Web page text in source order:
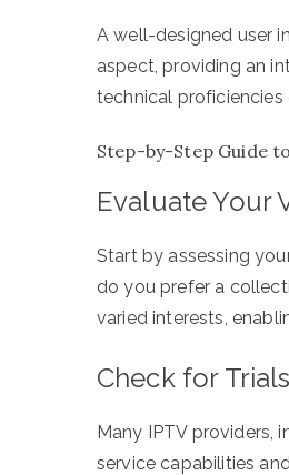
A well-designed user
aspect, providing an
technical proficiencies
Step-by-Step Guide
Evaluate Your
Start by assessing
do you prefer a
varied interests,
Check for
Many IPTV providers,
service capabilities